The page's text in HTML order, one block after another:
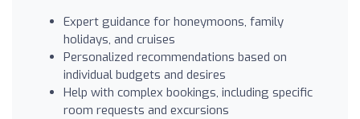
Expert guidance for honeymoons, family
holidays, and cruises
Personalized recommendations based on
individual budgets and desires
Help with complex bookings, including specific
room requests and excursions